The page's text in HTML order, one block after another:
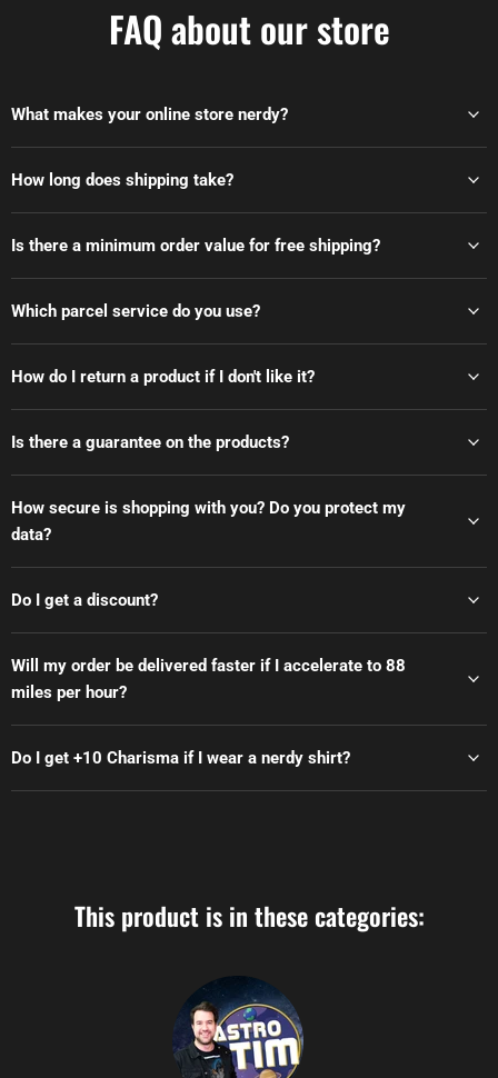
FAQ about our store
What makes your online store nerdy?
How long does shipping take?
Is there a minimum order value for free shipping?
Which parcel service do you use?
How do I return a product if I don't like it?
Is there a guarantee on the products?
How secure is shopping with you? Do you protect my
data?
Do I get a discount?
Will my order be delivered faster if I accelerate to 88
miles per hour?
Do I get +10 Charisma if I wear a nerdy shirt?
This product is in these categories: